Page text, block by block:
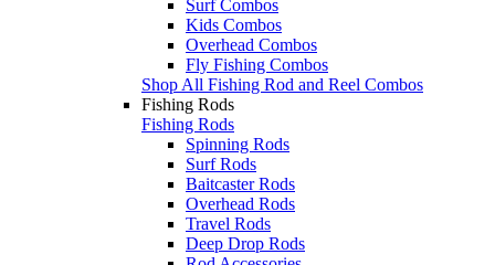
Surf Combos
Kids Combos
Overhead Combos
Fly Fishing Combos
Shop All Fishing Rod and Reel Combos
Fishing Rods
Fishing Rods
Spinning Rods
Surf Rods
Baitcaster Rods
Overhead Rods
Travel Rods
Deep Drop Rods